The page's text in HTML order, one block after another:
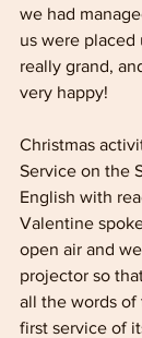
we had
us were
really grand,
very happy!
Christmas
Service on the
English with
Valentine
open air and
projector so
all the words of
first service of